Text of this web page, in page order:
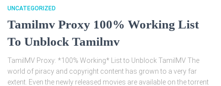
UNCATEGORIZED
Tamilmv Proxy 100% Working List
To Unblock Tamilmv
TamilMV Proxy: *100% Working* List to Unblock TamilMV The
world of piracy and copyright content has grown to a very far
extent. Even the newly released movies are available on the torrent